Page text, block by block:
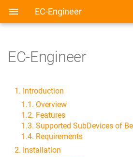
EC-Engineer
EC-Engineer
1. Introduction
1.1. Overview
1.2. Features
1.3. Supported SubDevices of
1.4. Requirements
2. Installation